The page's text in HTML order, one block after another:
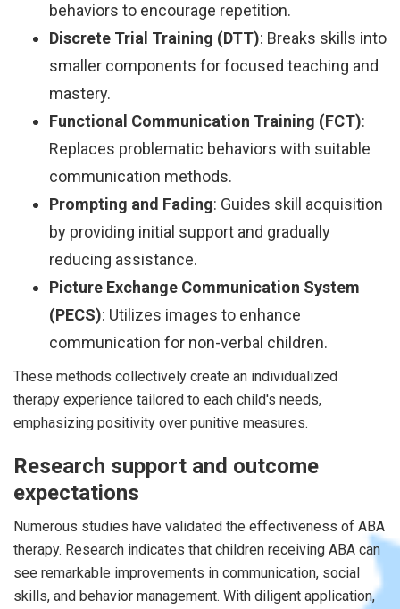
behaviors to encourage repetition.
Discrete Trial Training (DTT): Breaks skills into
smaller components for focused teaching and
mastery.
Functional Communication Training (FCT):
Replaces problematic behaviors with suitable
communication methods.
Prompting and Fading: Guides skill acquisition
by providing initial support and gradually
reducing assistance.
Picture Exchange Communication System
(PECS): Utilizes images to enhance
communication for non-verbal children.
These methods collectively create an individualized
therapy experience tailored to each child's needs,
emphasizing positivity over punitive measures.
Research support and outcome
expectations
Numerous studies have validated the effectiveness of ABA
therapy. Research indicates that children receiving ABA can
see remarkable improvements in communication, social
skills, and behavior management. With diligent application,